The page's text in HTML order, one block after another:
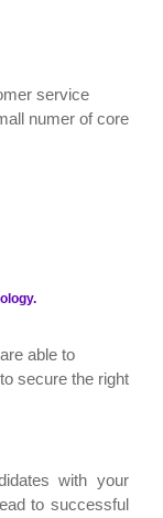
service
numer of core
able to
secure the right
with your
to successful